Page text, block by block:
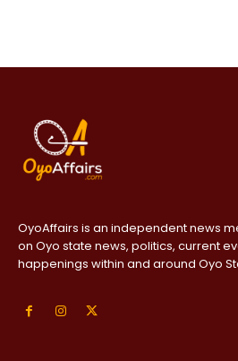
OyoAffairs is an independent news
on Oyo state news, politics, current
happenings within and around Oyo